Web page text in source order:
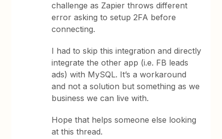
challenge as Zapier throws different
error asking to setup 2FA before
connecting.
I had to skip this integration and directly
integrate the other app (i.e. FB leads
ads) with MySQL. It’s a workaround
and not a solution but something as we
business we can live with.
Hope that helps someone else looking
at this thread.